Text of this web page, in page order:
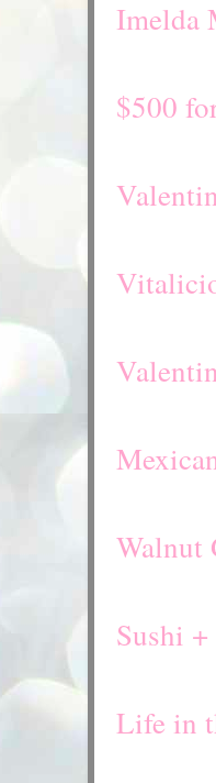
Imelda
$500
Walnut
Sushi
Life in